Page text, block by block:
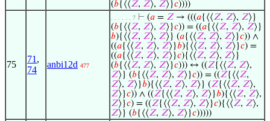
(𝑏{⟨⟨𝑍, 𝑍⟩, 𝑍⟩}𝑐))))
75
71 ,
74
anbi12d 477
. . . . . . 7 ⊢ (𝑎 = 𝑍 → (((𝑎{⟨⟨𝑍, 𝑍⟩, 𝑍⟩}
(𝑏{⟨⟨𝑍, 𝑍⟩, 𝑍⟩}𝑐)) = ((𝑎{⟨⟨𝑍, 𝑍⟩, 𝑍⟩}
𝑏){⟨⟨𝑍, 𝑍⟩, 𝑍⟩} (𝑎{⟨⟨𝑍, 𝑍⟩, 𝑍⟩}𝑐)) ∧
((𝑎{⟨⟨𝑍, 𝑍⟩, 𝑍⟩}𝑏){⟨⟨𝑍, 𝑍⟩, 𝑍⟩}𝑐) =
((𝑎{⟨⟨𝑍, 𝑍⟩, 𝑍⟩}𝑐){⟨⟨𝑍, 𝑍⟩, 𝑍⟩}
(𝑏{⟨⟨𝑍, 𝑍⟩, 𝑍⟩}𝑐))) ↔ ((𝑍{⟨⟨𝑍, 𝑍⟩,
𝑍⟩} (𝑏{⟨⟨𝑍, 𝑍⟩, 𝑍⟩}𝑐)) = ((𝑍{⟨⟨𝑍,
𝑍⟩, 𝑍⟩}𝑏){⟨⟨𝑍, 𝑍⟩, 𝑍⟩} (𝑍{⟨⟨𝑍, 𝑍⟩,
𝑍⟩}𝑐)) ∧ ((𝑍{⟨⟨𝑍, 𝑍⟩, 𝑍⟩}𝑏){⟨⟨𝑍, 𝑍⟩,
𝑍⟩}𝑐) = ((𝑍{⟨⟨𝑍, 𝑍⟩, 𝑍⟩}𝑐){⟨⟨𝑍, 𝑍⟩,
𝑍⟩} (𝑏{⟨⟨𝑍, 𝑍⟩, 𝑍⟩}𝑐)))))